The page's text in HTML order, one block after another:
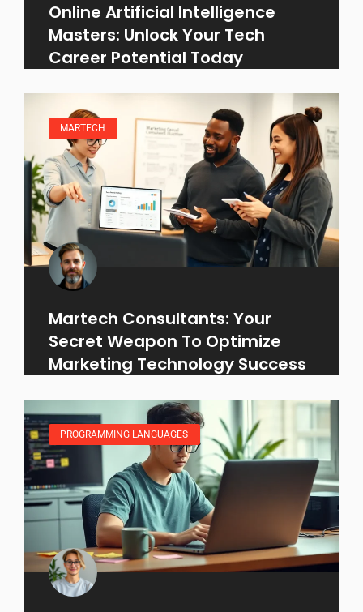
Online Artificial Intelligence
Masters: Unlock Your Tech
Career Potential Today
MARTECH
Martech Consultants: Your
Secret Weapon To Optimize
Marketing Technology Success
PROGRAMMING LANGUAGES